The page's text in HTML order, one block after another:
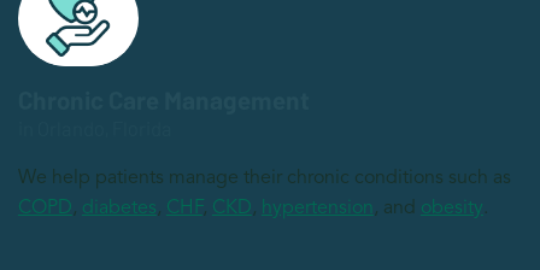
We help patients manage their chronic conditions such as
COPD, diabetes, CHF, CKD, hypertension , and obesity.